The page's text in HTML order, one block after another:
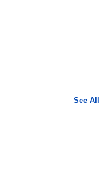
See All